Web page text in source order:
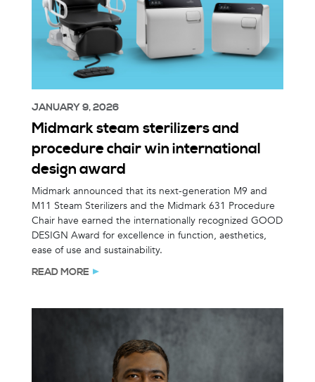
JANUARY 9, 2026
Midmark steam sterilizers and
procedure chair win international
design award
Midmark announced that its next-generation M9 and
M11 Steam Sterilizers and the Midmark 631 Procedure
Chair have earned the internationally recognized GOOD
DESIGN Award for excellence in function, aesthetics,
ease of use and sustainability.
READ MORE